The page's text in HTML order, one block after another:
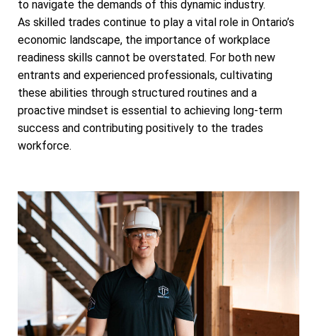
to navigate the demands of this dynamic industry.
As skilled trades continue to play a vital role in Ontario’s
economic landscape, the importance of workplace
readiness skills cannot be overstated. For both new
entrants and experienced professionals, cultivating
these abilities through structured routines and a
proactive mindset is essential to achieving long-term
success and contributing positively to the trades
workforce.